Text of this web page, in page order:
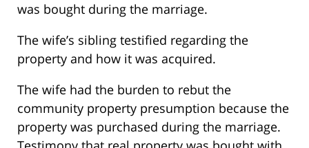
was bought during the marriage.
The wife’s sibling testified regarding the
property and how it was acquired.
The wife had the burden to rebut the
community property presumption because the
property was purchased during the marriage.